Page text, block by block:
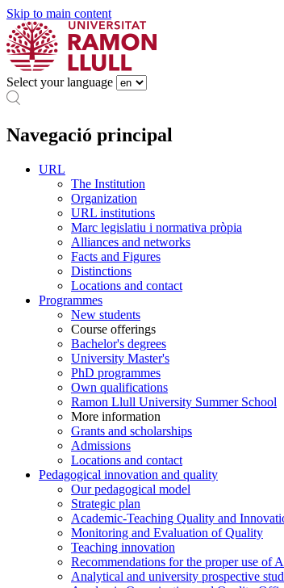
Skip to main content
Select your language
Navegació principal
URL
The Institution
Organization
URL institutions
Marc legislatiu i normativa pròpia
Alliances and networks
Facts and Figures
Distinctions
Locations and contact
Programmes
New students
Course offerings
Bachelor's degrees
University Master's
PhD programmes
Own qualifications
Ramon Llull University Summer School
More information
Grants and scholarships
Admissions
Locations and contact
Pedagogical innovation and quality
Our pedagogical model
Strategic plan
Academic-Teaching Quality and
Monitoring and Evaluation of Quality
Teaching innovation
Recommendations for the proper use of
Analytical and university prospective